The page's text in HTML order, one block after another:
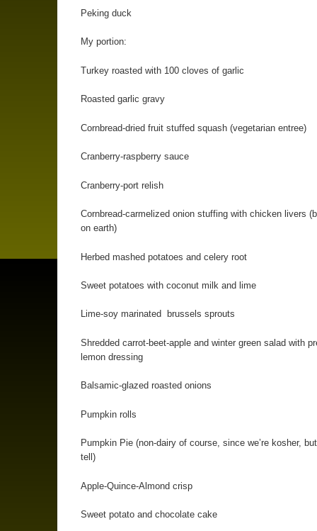
Peking duck
My portion:
Turkey roasted with 100 cloves of garlic
Roasted garlic gravy
Cornbread-dried fruit stuffed squash (vegetarian entree)
Cranberry-raspberry sauce
Cranberry-port relish
Cornbread-carmelized onion stuffing with chicken livers
on earth)
Herbed mashed potatoes and celery root
Sweet potatoes with coconut milk and lime
Lime-soy marinated brussels sprouts
Shredded carrot-beet-apple and winter green salad with
lemon dressing
Balsamic-glazed roasted onions
Pumpkin rolls
Pumpkin Pie (non-dairy of course, since we’re kosher,
tell)
Apple-Quince-Almond crisp
Sweet potato and chocolate cake